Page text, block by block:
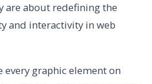
are about redefining the
and interactivity in web
graphic element on